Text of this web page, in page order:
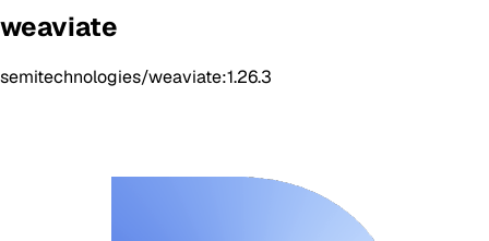
weaviate
semitechnologies/weaviate:1.26.3